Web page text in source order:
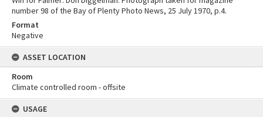
number 98 of the Bay of Plenty Photo News, 25 July 1970, p.4.
Format
Negative
ASSET LOCATION
Room
Climate controlled room - offsite
USAGE